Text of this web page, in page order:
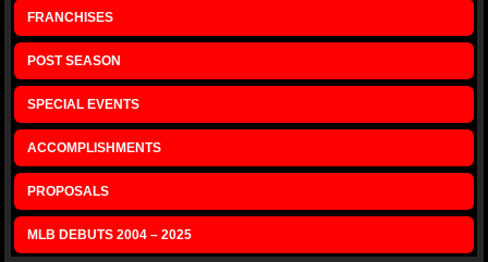
FRANCHISES
POST SEASON
SPECIAL EVENTS
ACCOMPLISHMENTS
PROPOSALS
MLB DEBUTS 2004 – 2025